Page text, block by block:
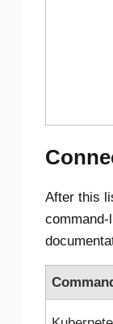
After this